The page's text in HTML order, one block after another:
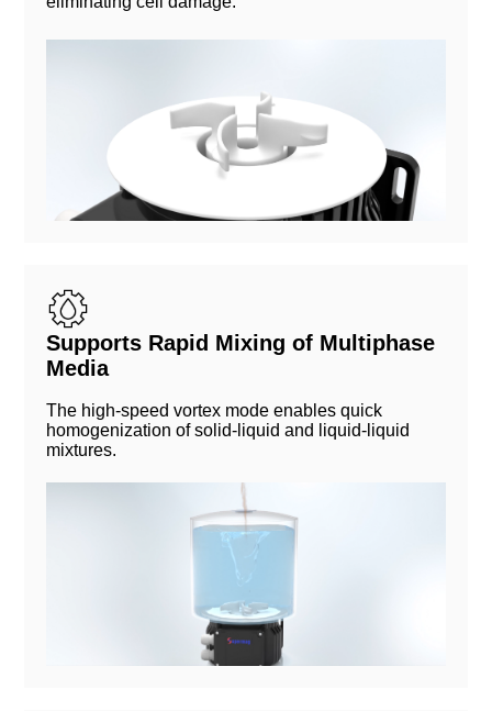
Supports Rapid Mixing of Multiphase
Media
The high-speed vortex mode enables quick
homogenization of solid-liquid and liquid-liquid
mixtures.